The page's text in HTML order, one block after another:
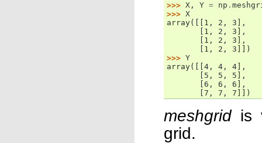
>>> X , Y = np .
>>> X
array([[1, 2, 3],
       [1, 2, 3],
       [1, 2, 3],
       [1, 2, 3]])
>>> Y
array([[4, 4, 4],
       [5, 5, 5],
       [6, 6, 6],
       [7, 7, 7]])
meshgridis
grid.